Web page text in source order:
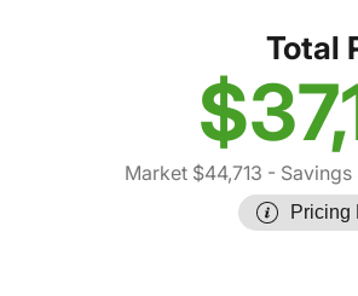
Total
Market $44,713 - Savings
Pricing